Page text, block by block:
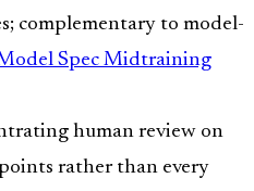
complementary to model-
Spec Midtraining
human review on
rather than every